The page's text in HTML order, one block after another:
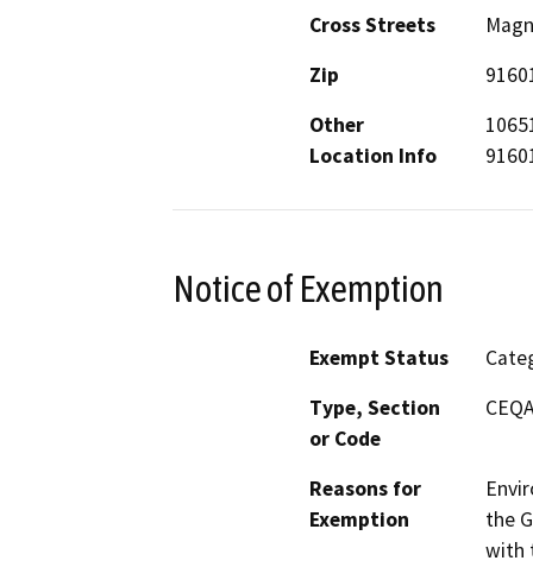
Cross Streets
Zip
Other
Location Info
Notice of Exemption
Exempt Status
Type, Section
or Code
Reasons for
Exemption
the
with